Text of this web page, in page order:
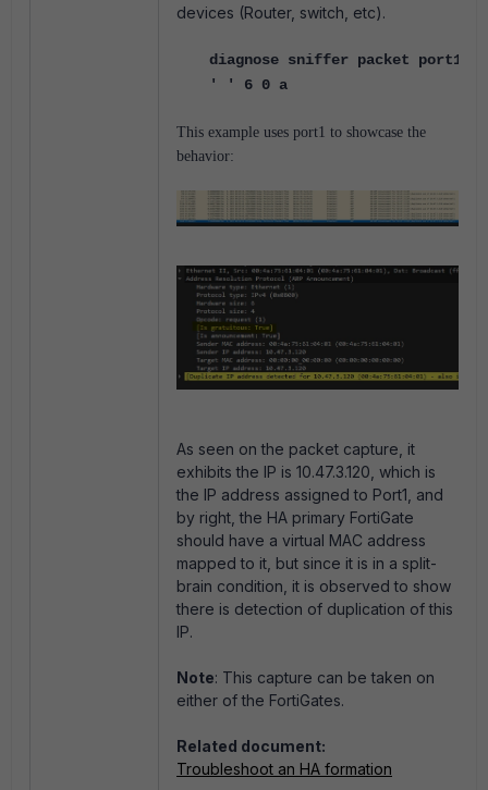
devices (Router, switch, etc).
diagnose sniffer packet port1
' ' 6 0 a
This example uses port1 to showcase the
behavior:
As seen on the packet capture, it
exhibits the IP is 10.47.3.120, which is
the IP address assigned to Port1, and
by right, the HA primary FortiGate
should have a virtual MAC address
mapped to it, but since it is in a split-
brain condition, it is observed to show
there is detection of duplication of this
IP.
Note: This capture can be taken on
either of the FortiGates.
Related document:
Troubleshoot an HA formation